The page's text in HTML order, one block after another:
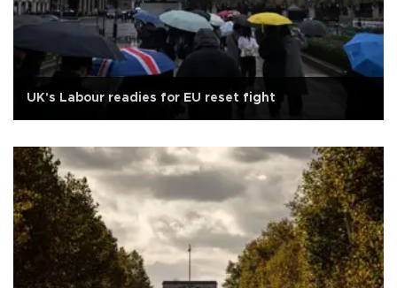
UK's Labour readies for EU reset fight